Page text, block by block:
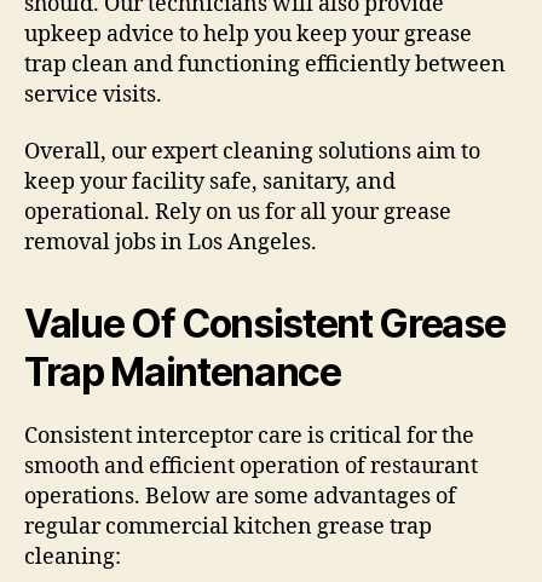
upkeep advice to help you keep your grease
trap clean and functioning efficiently between
service visits.
Overall, our expert cleaning solutions aim to
keep your facility safe, sanitary, and
operational. Rely on us for all your grease
removal jobs in Los Angeles.
Value Of Consistent Grease
Trap Maintenance
Consistent interceptor care is critical for the
smooth and efficient operation of restaurant
operations. Below are some advantages of
regular commercial kitchen grease trap
cleaning: